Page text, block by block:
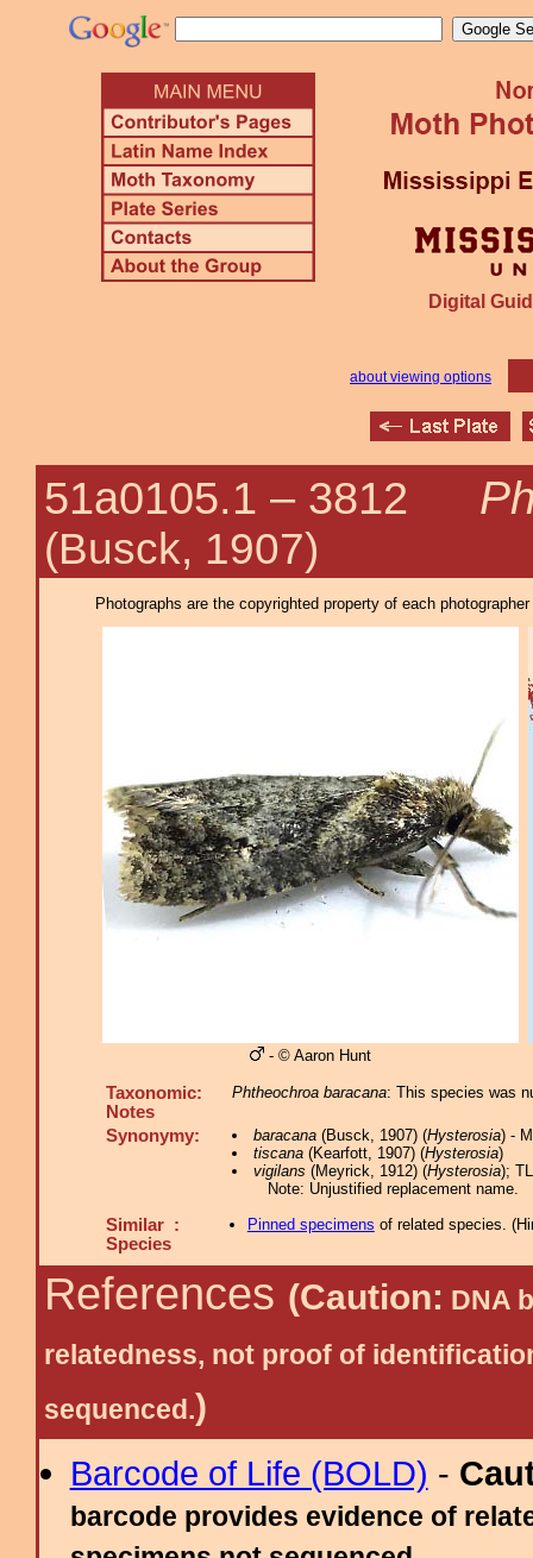
Digital
about viewing options
51a0105.1 – 3812
(Busck, 1907)
Photographs are the copyrighted property of each
- © Aaron Hunt
Taxonomic:
Notes
Phtheochroa baracana: This species was
Synonymy: baracana(Busck, 1907) (Hysterosia) -
tiscana(Kearfott, 1907) (Hysterosia)
vigilans (Meyrick, 1912) (Hysterosia);
Note: Unjustified replacement name.
Similar :
Species
Pinned specimens of related species. (
References (Caution: DNA
relatedness, not proof of
sequenced.)
Barcode of Life (BOLD) -
barcode provides evidence of